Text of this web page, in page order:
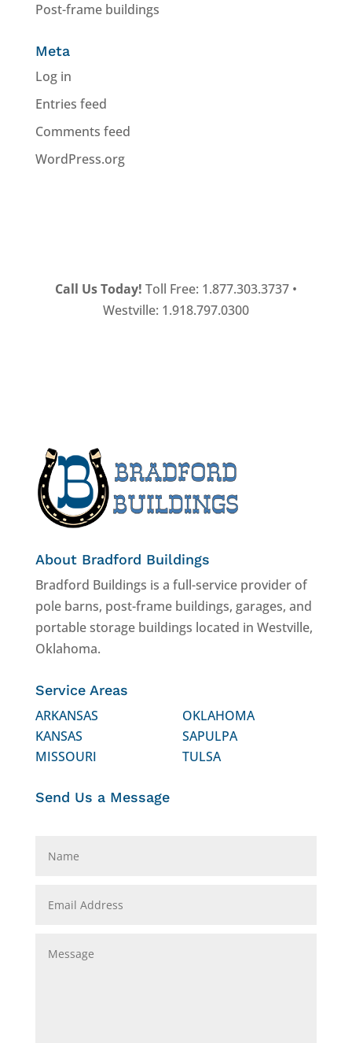
Post-frame buildings
Meta
Log in
Entries feed
Comments feed
WordPress.org
Call Us Today! Toll Free: 1.877.303.3737 •
Westville: 1.918.797.0300
About Bradford Buildings
Bradford Buildings is a full-service provider of
pole barns, post-frame buildings, garages, and
portable storage buildings located in Westville,
Oklahoma.
Service Areas
ARKANSAS
KANSAS
MISSOURI
OKLAHOMA
SAPULPA
TULSA
Send Us a Message